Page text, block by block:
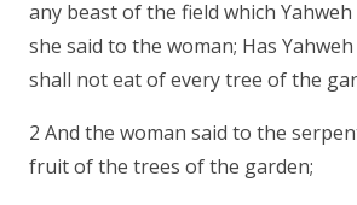
any beast of the field which Yahweh
she said to the woman; Has
shall not eat of every tree of the
2 And the woman said to the
fruit of the trees of the garden;